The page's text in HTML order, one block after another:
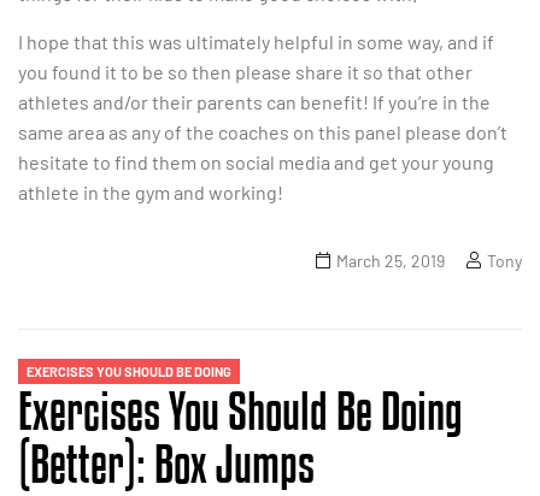
I hope that this was ultimately helpful in some way, and if
you found it to be so then please share it so that other
athletes and/or their parents can benefit! If you’re in the
same area as any of the coaches on this panel please don’t
hesitate to find them on social media and get your young
athlete in the gym and working!
March 25, 2019 Tony
EXERCISES YOU SHOULD BE DOING
Exercises You Should Be Doing
(Better): Box Jumps